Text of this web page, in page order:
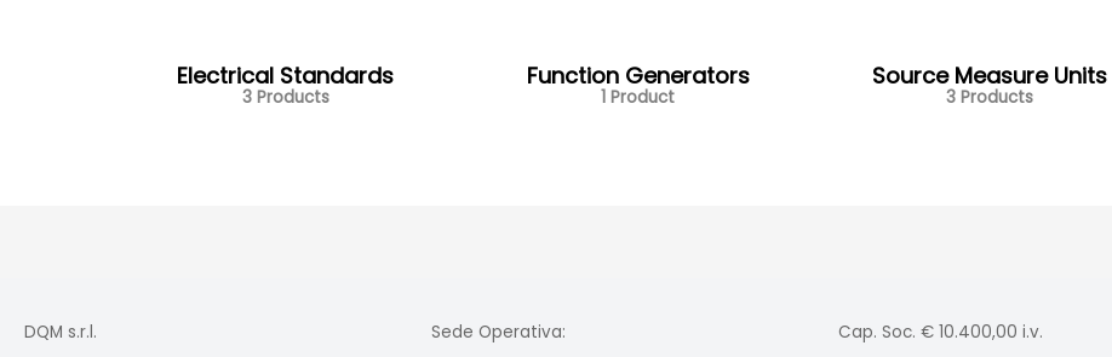
Electrical Standards
3 Products
Function Generators
1 Product
Source Measure Units
3 Products
DQM s.r.l. Sede Operativa: Cap. Soc. € 10.400,00 i.v.